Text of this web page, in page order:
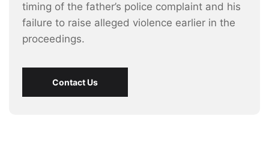
timing of the father’s police complaint and his
failure to raise alleged violence earlier in the
proceedings.
Contact Us